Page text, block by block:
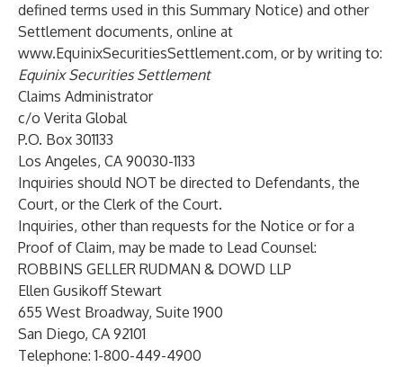
defined terms used in this Summary Notice) and other
Settlement documents, online at
www.EquinixSecuritiesSettlement.com, or by writing to:
Equinix Securities Settlement
Claims Administrator
c/o Verita Global
P.O. Box 301133
Los Angeles, CA 90030-1133
Inquiries should NOT be directed to Defendants, the
Court, or the Clerk of the Court.
Inquiries, other than requests for the Notice or for a
Proof of Claim, may be made to Lead Counsel:
ROBBINS GELLER RUDMAN & DOWD LLP
Ellen Gusikoff Stewart
655 West Broadway, Suite 1900
San Diego, CA 92101
Telephone: 1-800-449-4900